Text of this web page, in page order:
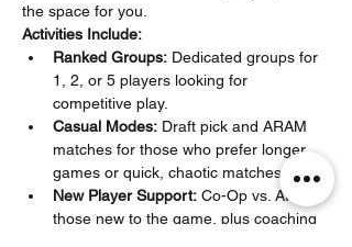
the space for you.
Activities Include:
Ranked Groups: Dedicated groups for
1, 2, or 5 players looking for
competitive play.
Casual Modes: Draft pick and ARAM
matches for those who prefer longer
games or quick, chaotic matches.
New Player Support: Co-Op vs. AI for
those new to the game, plus coaching